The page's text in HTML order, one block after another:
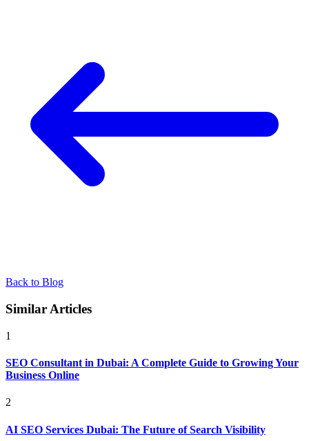
Back to Blog
Similar Articles
1
SEO Consultant in Dubai: A Complete Guide to Growing Your
Business Online
2
AI SEO Services Dubai: The Future of Search Visibility